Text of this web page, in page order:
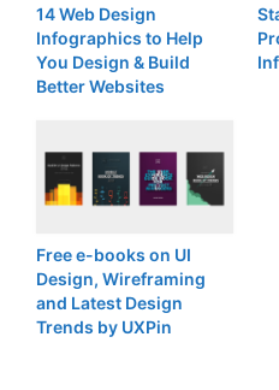
14 Web Design
Infographics to Help
You Design & Build
Better Websites
Free e-books on UI
Design, Wireframing
and Latest Design
Trends by UXPin